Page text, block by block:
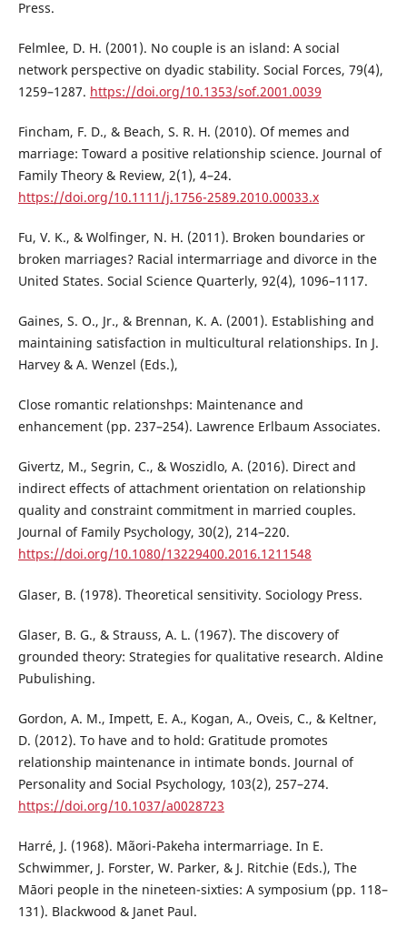
Press.
Felmlee, D. H. (2001). No couple is an island: A social
network perspective on dyadic stability. Social Forces, 79(4),
1259–1287. https://doi.org/10.1353/sof.2001.0039
Fincham, F. D., & Beach, S. R. H. (2010). Of memes and
marriage: Toward a positive relationship science. Journal of
Family Theory & Review, 2(1), 4–24.
https://doi.org/10.1111/j.1756-2589.2010.00033.x
Fu, V. K., & Wolfinger, N. H. (2011). Broken boundaries or
broken marriages? Racial intermarriage and divorce in the
United States. Social Science Quarterly, 92(4), 1096–1117.
Gaines, S. O., Jr., & Brennan, K. A. (2001). Establishing and
maintaining satisfaction in multicultural relationships. In J.
Harvey & A. Wenzel (Eds.),
Close romantic relationshps: Maintenance and
enhancement (pp. 237–254). Lawrence Erlbaum Associates.
Givertz, M., Segrin, C., & Woszidlo, A. (2016). Direct and
indirect effects of attachment orientation on relationship
quality and constraint commitment in married couples.
Journal of Family Psychology, 30(2), 214–220.
https://doi.org/10.1080/13229400.2016.1211548
Glaser, B. (1978). Theoretical sensitivity. Sociology Press.
Glaser, B. G., & Strauss, A. L. (1967). The discovery of
grounded theory: Strategies for qualitative research. Aldine
Pubulishing.
Gordon, A. M., Impett, E. A., Kogan, A., Oveis, C., & Keltner,
D. (2012). To have and to hold: Gratitude promotes
relationship maintenance in intimate bonds. Journal of
Personality and Social Psychology, 103(2), 257–274.
https://doi.org/10.1037/a0028723
Harré, J. (1968). Mãori-Pakeha intermarriage. In E.
Schwimmer, J. Forster, W. Parker, & J. Ritchie (Eds.), The
Māori people in the nineteen-sixties: A symposium (pp. 118–
131). Blackwood & Janet Paul.